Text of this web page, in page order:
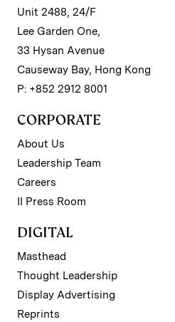
Unit 2488, 24/F
Lee Garden One,
33 Hysan Avenue
Causeway Bay, Hong Kong
P: +852 2912 8001
CORPORATE
About Us
Leadership Team
Careers
II Press Room
DIGITAL
Masthead
Thought Leadership
Display Advertising
Reprints